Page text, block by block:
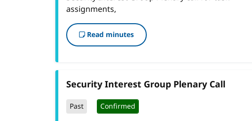
assignments,
Read minutes
Security Interest Group Plenary Call
Past Confirmed